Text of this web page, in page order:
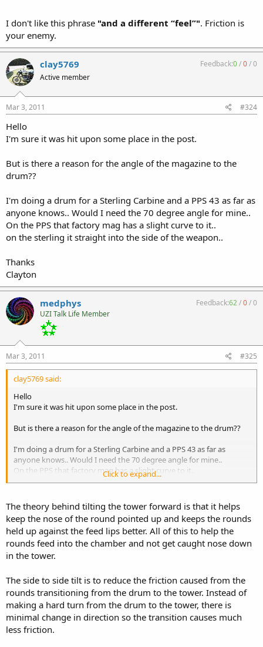
I don't like this phrase "and a different “feel”". Friction is
your enemy.
clay5769
Active member
Feedback:0/0/0
Mar 3, 2011 #324
Hello
I'm sure it was hit upon some place in the post.
But is there a reason for the angle of the magazine to the
drum??
I'm doing a drum for a Sterling Carbine and a PPS 43 as far as
anyone knows.. Would I need the 70 degree angle for mine..
On the PPS that factory mag has a slight curve to it..
on the sterling it straight into the side of the weapon..
Thanks
Clayton
medphys
UZI Talk Life Member
Feedback:62/0/0
Mar 3, 2011 #325
clay5769 said:
Hello
I'm sure it was hit upon some place in the post.
But is there a reason for the angle of the magazine to the drum??
I'm doing a drum for a Sterling Carbine and a PPS 43 as far as
anyone knows.. Would I need the 70 degree angle for mine..
On the PPS that factory mag has a slight curve to it..
on the sterling it straight into the side of the weapon..
Thanks
Clayton
Click to expand...
The theory behind tilting the tower forward is that it helps
keep the nose of the round pointed up and keeps the rounds
held up against the feed lips better. All of this to help the
rounds feed into the chamber and not get caught nose down
in the tower.
The side to side tilt is to reduce the friction caused from the
rounds transitioning from the drum to the tower. Instead of
making a hard turn from the drum to the tower, there is
minimal change in direction so the transition causes much
less friction.